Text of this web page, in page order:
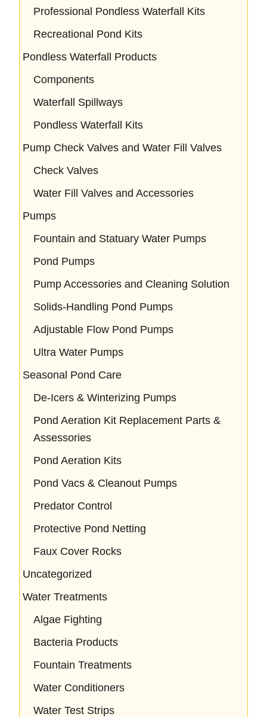
Professional Pondless Waterfall Kits
Recreational Pond Kits
Pondless Waterfall Products
Components
Waterfall Spillways
Pondless Waterfall Kits
Pump Check Valves and Water Fill Valves
Check Valves
Water Fill Valves and Accessories
Pumps
Fountain and Statuary Water Pumps
Pond Pumps
Pump Accessories and Cleaning Solution
Solids-Handling Pond Pumps
Adjustable Flow Pond Pumps
Ultra Water Pumps
Seasonal Pond Care
De-Icers & Winterizing Pumps
Pond Aeration Kit Replacement Parts &
Assessories
Pond Aeration Kits
Pond Vacs & Cleanout Pumps
Predator Control
Protective Pond Netting
Faux Cover Rocks
Uncategorized
Water Treatments
Algae Fighting
Bacteria Products
Fountain Treatments
Water Conditioners
Water Test Strips